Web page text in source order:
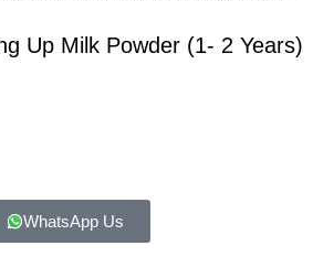
Up Milk Powder (1- 2 Years)
WhatsApp Us